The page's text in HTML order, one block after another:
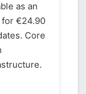
as an
for €24.90
Core